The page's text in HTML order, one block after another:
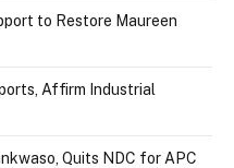
to Restore Maureen
Affirm Industrial
Quits NDC for APC